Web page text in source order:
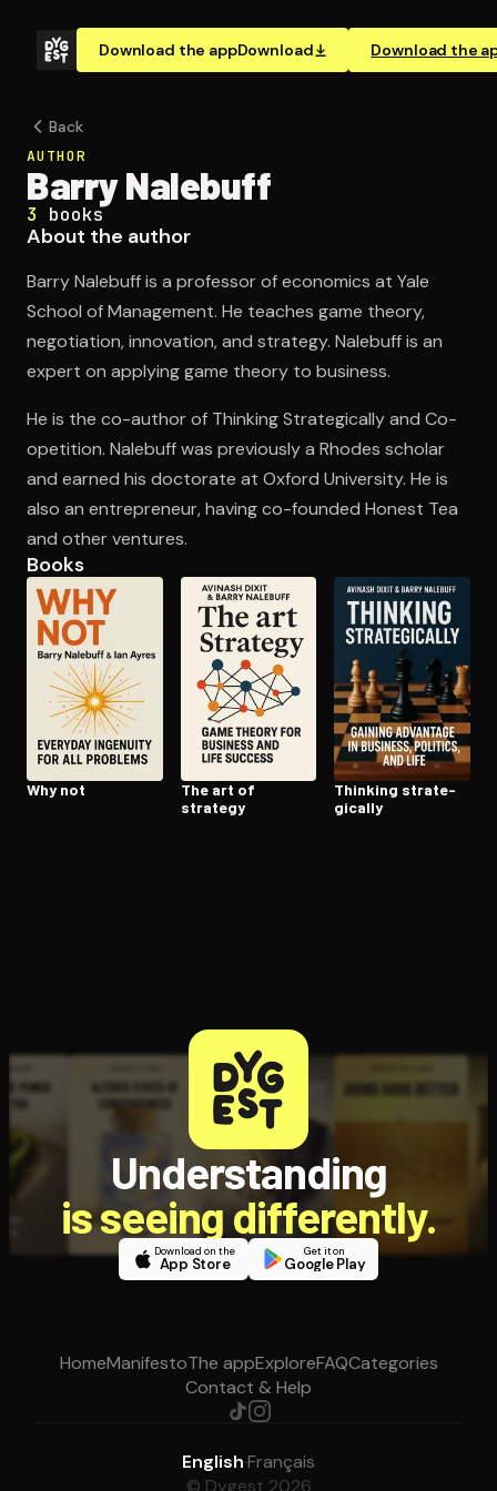
Download the appDownload Download the
Back
AUTHOR
Barry Nalebuff
3 books
About the author
Barry Nalebuff is a professor of economics at Yale
School of Management. He teaches game theory,
negotiation, innovation, and strategy. Nalebuff is an
expert on applying game theory to business.
He is the co-author of Thinking Strategically and Co-
opetition. Nalebuff was previously a Rhodes scholar
and earned his doctorate at Oxford University. He is
also an entrepreneur, having co-founded Honest Tea
and other ventures.
Books
Why not
The art of
strategy
Thinking strate­
gi­cal­ly
Understanding
is seeing differently.
Download on the
App Store
Get it on
Google Play
HomeManifestoThe appExploreFAQCategories
Contact & Help
English·Français
© Dygest 2026